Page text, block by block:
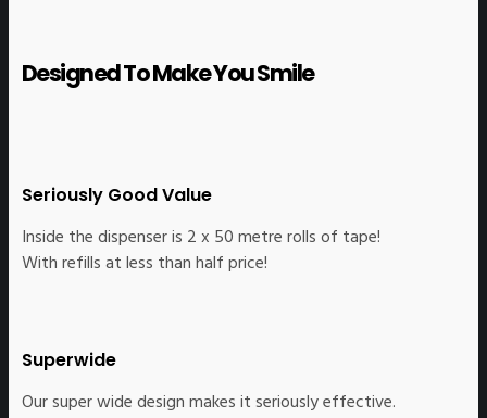
Designed To Make You Smile
Seriously Good Value
Inside the dispenser is 2 x 50 metre rolls of tape!
With refills at less than half price!
Superwide
Our super wide design makes it seriously effective.